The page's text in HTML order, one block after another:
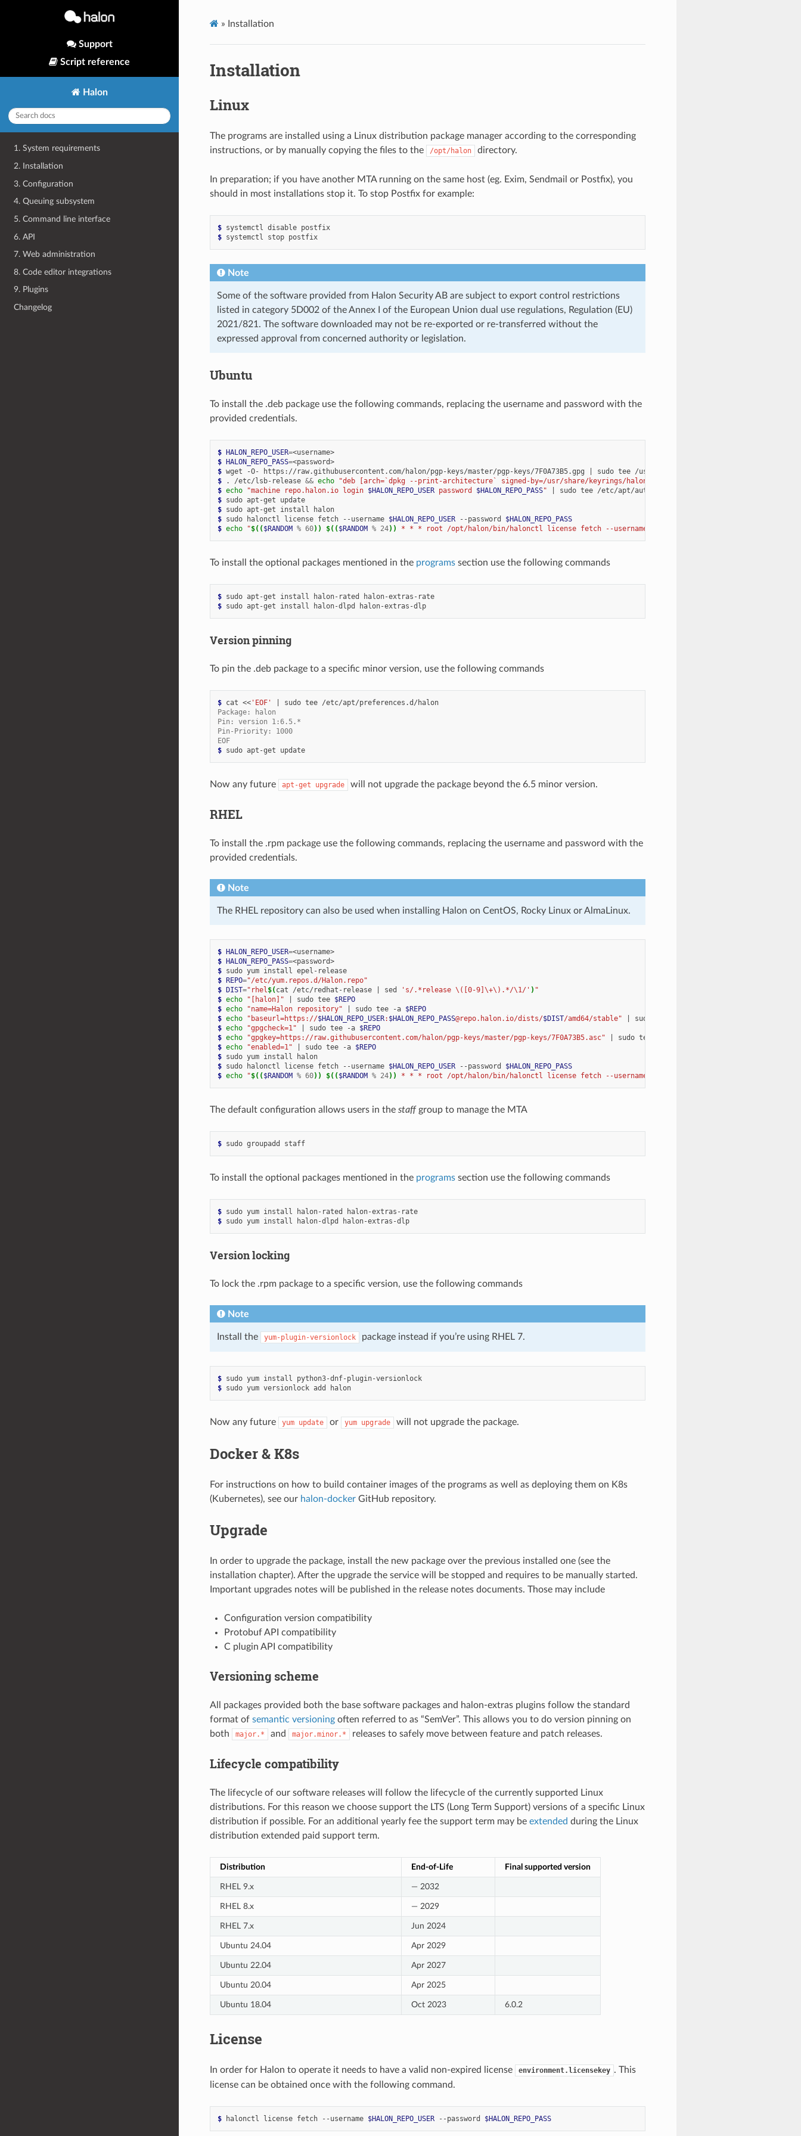
Support
Script reference
Halon
1. System requirements
2. Installation
3. Configuration
4. Queuing subsystem
5. Command line interface
6. API
7. Web administration
8. Code editor integrations
9. Plugins
Changelog
» Installation
Installation
Linux
The programs are installed using a Linux distribution package manager according to the corresponding
instructions, or by manually copying the files to the
/opt/halon directory.
In preparation; if you have another MTA running on the same host (eg. Exim, Sendmail or Postfix), you
should in most installations stop it. To stop Postfix for example:
$ systemctl disable
postfix
$ systemctl stop postfix
Note
Some of the software provided from Halon Security AB are subject to export control restrictions
listed in category 5D002 of the Annex I of the European Union dual use regulations, Regulation (EU)
2021/821. The software downloaded may not be re-exported or re-transferred without the
expressed approval from concerned authority or legislation.
Ubuntu
To install the .deb package use the following commands, replacing the username and password with the
provided credentials.
$ HALON_REPO_USER=
<username>
$ HALON_REPO_PASS=
<password>
$ wget -O- https://raw.githubusercontent.com/halon/pgp-keys/master/pgp-keys/7F0A73B5.gpg sudo tee /usr/share/keyrings/halon-archive-
$
. /etc/lsb-release && echo
"deb [arch=`dpkg --print-architecture` signed-by=/usr/share/keyrings/halon-archive-keyring.gpg] https://
$ echo "machine repo.halon.io login $HALON_REPO_USER password $HALON_REPO_PASS" sudo tee /etc/apt/auth.conf
$ sudo apt-get
update
$ sudo apt-get install
halon
$ sudo halonctl license fetch --username $HALON_REPO_USER --password
$HALON_REPO_PASS
$ echo "$(($RANDOM % 60)) $(($RANDOM % 24)) * * * root /opt/halon/bin/halonctl license fetch --username
To install the optional packages mentioned in the programssection use the following commands
$ sudo apt-get install halon-rated
halon-extras-rate
$ sudo apt-get install halon-dlpd halon-extras-dlp
Version pinning
To pin the .deb package to a specific minor version, use the following commands
$ cat <<'EOF' sudo tee
/etc/apt/preferences.d/halon
Package: halon
Pin: version 1:6.5.*
Pin-Priority: 1000
EOF
$ sudo apt-get update
Now any future apt-get upgrade will not upgrade the package beyond the 6.5 minor version.
RHEL
To install the .rpm package use the following commands, replacing the username and password with the
provided credentials.
Note
The RHEL repository can also be used when installing Halon on CentOS, Rocky Linux or AlmaLinux.
$ HALON_REPO_USER=
<username>
$ HALON_REPO_PASS=
<password>
$ sudo yum install
epel-release
$ REPO="/etc/yum.repos.d/Halon.repo"
$ DIST="rhel$(cat /etc/redhat-release sed 's/.*release \([0-9]\+\).*/\1/' ) "
$ echo "[halon]" sudo tee $REPO
$ echo "name=Halon repository" sudo tee -a $REPO
$ echo "baseurl=https://$HALON_REPO_USER: $HALON_REPO_PASS@repo.halon.io/dists/$DIST/amd64/stable" sudo
$ echo "gpgcheck=1" sudo tee -a $REPO
$ echo "gpgkey=https://raw.githubusercontent.com/halon/pgp-keys/master/pgp-keys/7F0A73B5.asc" sudo tee
$ echo "enabled=1" sudo tee -a $REPO
$ sudo yum install
halon
$ sudo halonctl license fetch --username $HALON_REPO_USER --password
$HALON_REPO_PASS
$ echo "$(($RANDOM % 60)) $(($RANDOM % 24)) * * * root /opt/halon/bin/halonctl license fetch --username
The default configuration allows users in the staffgroup to manage the MTA
$ sudo groupadd staff
To install the optional packages mentioned in the programssection use the following commands
$ sudo yum install halon-rated
halon-extras-rate
$ sudo yum install halon-dlpd halon-extras-dlp
Version locking
To lock the .rpm package to a specific version, use the following commands
Note
Install the yum-plugin-versionlock package instead if you’re using RHEL 7.
$ sudo yum install
python3-dnf-plugin-versionlock
$ sudo yum versionlock add halon
Now any future yum update or yum upgrade will not upgrade the package.
Docker & K8s
For instructions on how to build container images of the programs as well as deploying them on K8s
(Kubernetes), see our halon-dockerGitHub repository.
Upgrade
In order to upgrade the package, install the new package over the previous installed one (see the
installation chapter). After the upgrade the service will be stopped and requires to be manually started.
Important upgrades notes will be published in the release notes documents. Those may include
Configuration version compatibility
Protobuf API compatibility
C plugin API compatibility
Versioning scheme
All packages provided both the base software packages and halon-extras plugins follow the standard
format of semantic versioningoften referred to as “SemVer”. This allows you to do version pinning on
both
major.* and major.minor.* releases to safely move between feature and patch releases.
Lifecycle compatibility
The lifecycle of our software releases will follow the lifecycle of the currently supported Linux
distributions. For this reason we choose support the LTS (Long Term Support) versions of a specific Linux
distribution if possible. For an additional yearly fee the support term may be extended during the Linux
distribution extended paid support term.
Distribution End-of-Life Final supported version
RHEL 9.x — 2032
RHEL 8.x — 2029
RHEL 7.x Jun 2024
Ubuntu 24.04 Apr 2029
Ubuntu 22.04 Apr 2027
Ubuntu 20.04 Apr 2025
Ubuntu 18.04 Oct 2023 6.0.2
License
In order for Halon to operate it needs to have a valid non-expired license environment.licensekey . This
license can be obtained once with the following command.
$ halonctl license fetch --username $HALON_REPO_USER --password $HALON_REPO_PASS